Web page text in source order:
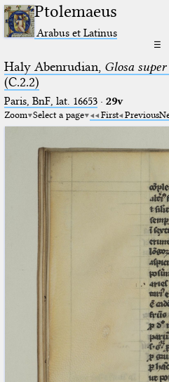
Ptolemaeus
Arabus et Latinus
☰
Haly Abenrudian, Glosa
(C.2.2)
Paris, BnF, lat. 16653· 29v
Zoom Select a page First Previous